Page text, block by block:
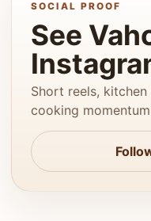
SOCIAL PROOF
See
Short reels,
cooking